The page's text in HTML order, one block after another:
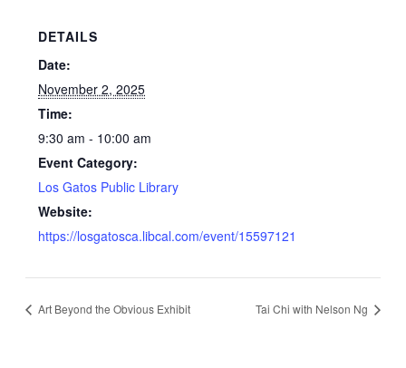
DETAILS
Date:
November 2, 2025
Time:
9:30 am - 10:00 am
Event Category:
Los Gatos Public Library
Website:
https://losgatosca.libcal.com/event/15597121
Art Beyond the Obvious Exhibit Tai Chi with Nelson Ng